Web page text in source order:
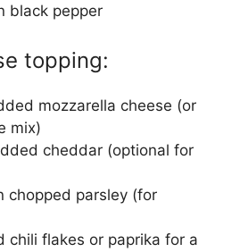
black pepper
topping:
mozzarella cheese (or
mix)
cheddar (optional for
chopped parsley (for
chili flakes or paprika for a